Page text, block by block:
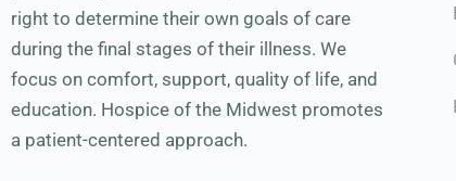
right to determine their own goals of care
during the final stages of their illness. We
focus on comfort, support, quality of life, and
education. Hospice of the Midwest promotes
a patient-centered approach.